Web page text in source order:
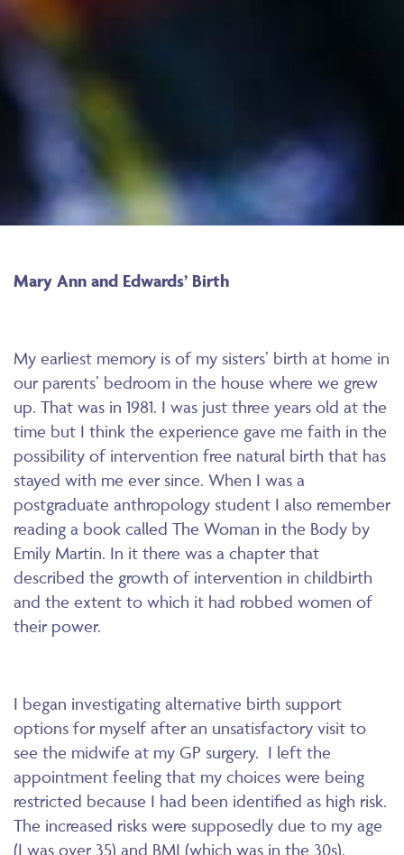
Mary Ann and Edwards’ Birth
My earliest memory is of my sisters’ birth at home in
our parents’ bedroom in the house where we grew
up. That was in 1981. I was just three years old at the
time but I think the experience gave me faith in the
possibility of intervention free natural birth that has
stayed with me ever since. When I was a
postgraduate anthropology student I also remember
reading a book called The Woman in the Body by
Emily Martin. In it there was a chapter that
described the growth of intervention in childbirth
and the extent to which it had robbed women of
their power.
I began investigating alternative birth support
options for myself after an unsatisfactory visit to
see the midwife at my GP surgery. I left the
appointment feeling that my choices were being
restricted because I had been identified as high risk.
The increased risks were supposedly due to my age
(I was over 35) and BMI (which was in the 30s).